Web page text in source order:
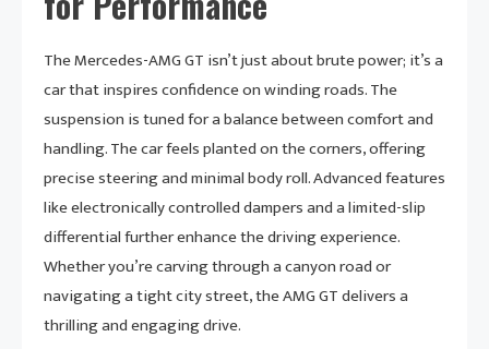
The Mercedes-AMG GT isn’t just about brute power; it’s a
car that inspires confidence on winding roads. The
suspension is tuned for a balance between comfort and
handling. The car feels planted on the corners, offering
precise steering and minimal body roll. Advanced features
like electronically controlled dampers and a limited-slip
differential further enhance the driving experience.
Whether you’re carving through a canyon road or
navigating a tight city street, the AMG GT delivers a
thrilling and engaging drive.